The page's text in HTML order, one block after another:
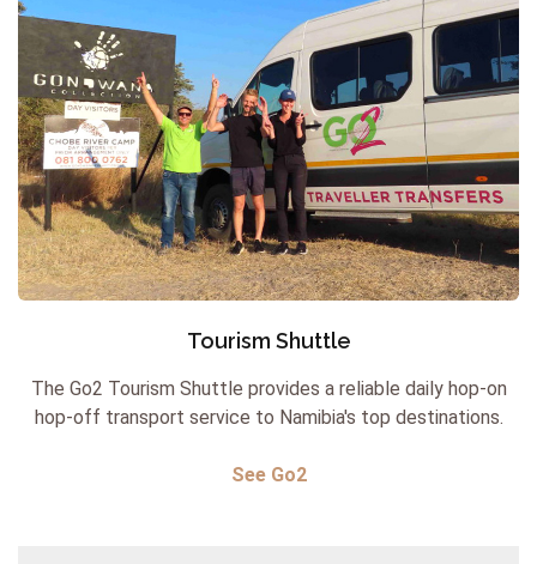
Tourism Shuttle
The Go2 Tourism Shuttle provides a reliable daily hop-on
hop-off transport service to Namibia's top destinations.
See Go2